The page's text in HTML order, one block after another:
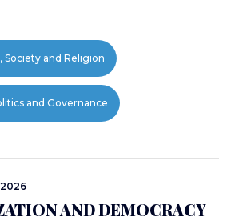
Society and Religion
and Governance
AND DEMOCRACY